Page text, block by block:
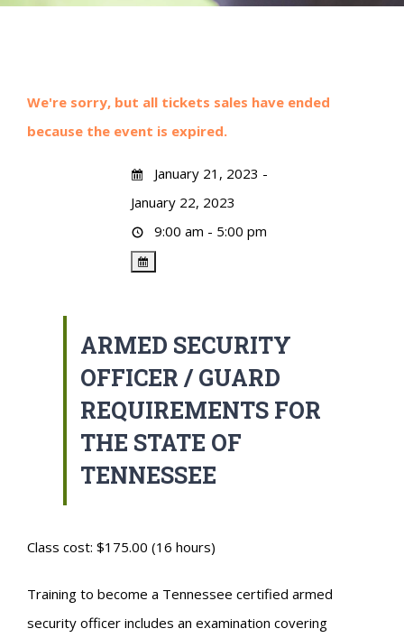
We're sorry, but all tickets sales have ended
because the event is expired.
January 21, 2023 -
January 22, 2023
9:00 am - 5:00 pm
ARMED SECURITY
OFFICER / GUARD
REQUIREMENTS FOR
THE STATE OF
TENNESSEE
Class cost: $175.00 (16 hours)
Training to become a Tennessee certified armed
security officer includes an examination covering